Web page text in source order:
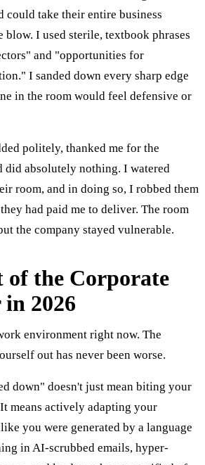
could take their entire business
I used sterile, textbook phrases
and "opportunities for
I sanded down every sharp edge
in the room would feel defensive or
politely, thanked me for the
did absolutely nothing. I watered
room, and in doing so, I robbed them
had paid me to deliver. The room
the company stayed vulnerable.
of the Corporate
2026
environment right now. The
out has never been worse.
down" doesn't just mean biting your
means actively adapting your
you were generated by a language
in AI-scrubbed emails, hyper-